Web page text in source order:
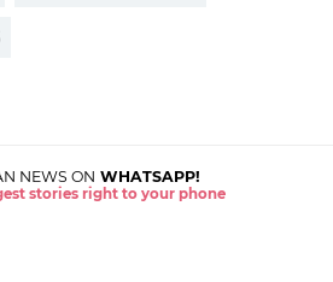
NEWS ON WHATSAPP!
stories right to your phone